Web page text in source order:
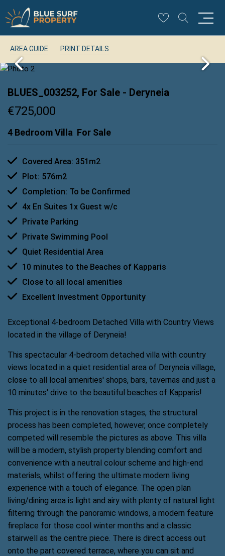
AREA GUIDE PRINT DETAILS
BLUES_003252, For Sale - Deryneia
€725,000
4 Bedroom Villa For Sale
Covered Area: 351m2
Plot: 576m2
Completion: To be Confirmed
4x En Suites 1x Guest w/c
Private Parking
Private Swimming Pool
Quiet Residential Area
10 minutes to the Beaches of Kapparis
Close to all local amenities
Excellent Investment Opportunity
Exceptional 4-bedroom Detached Villa with Country Views
located in the village of Deryneia!
This spectacular 4-bedroom detached villa with country
views located in a quiet residential area of Deryneia village,
close to all local amenities' shops, bars, tavernas and just a
10 minutes' drive to the beautiful beaches of Kapparis!
This project is in the renovation stages, the structural
process has been completed, however, once completely
competed will resemble the pictures as above. This villa
will be a modern, stylish property blending comfort and
convenience with a neutral colour scheme and high-end
materials, whilst offering the ultimate modern living
experience with a touch of elegance. The open plan
living/dining area is light and airy with plenty of natural light
filtering through the panoramic windows, a modern feature
fireplace for those cool winter months and a classic
stairwell as the centre piece. There is direct access out
onto the part covered terrace, where you can sit and